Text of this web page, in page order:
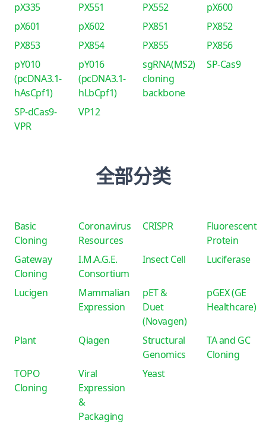
pX335 PX551 PX552
pX600
pX601
pX602 PX851
PX852
PX853
PX854 PX855
PX856
pY010
(pcDNA3.1-
hAsCpf1)
pY016
(pcDNA3.1-
hLbCpf1)
sgRNA(MS2)
cloning
backbone
SP-Cas9
SP-dCas9-
VPR
VP12
全部分类
Basic
Cloning
Coronavirus
Resources
CRISPR
Fluorescent
Protein
Gateway
Cloning
I.M.A.G.E.
Consortium
Insect Cell Luciferase
Lucigen
Mammalian
Expression
pET &
Duet
(Novagen)
pGEX (GE
Healthcare)
Plant Qiagen
Structural
Genomics
TA and GC
Cloning
TOPO
Cloning
Viral
Expression
&
Packaging
Yeast